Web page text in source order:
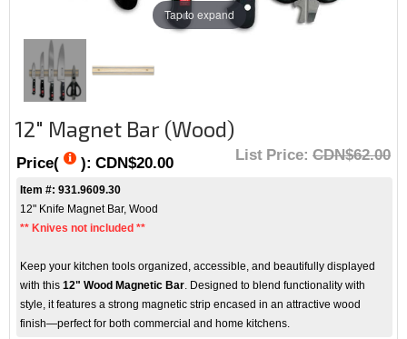
Tap to expand
12" Magnet Bar (Wood)
Price( ): CDN$20.00
List Price: CDN$62.00
Item #: 931.9609.30
12" Knife Magnet Bar, Wood
** Knives not included **
Keep your kitchen tools organized, accessible, and beautifully displayed
with this 12" Wood Magnetic Bar . Designed to blend functionality with
style, it features a strong magnetic strip encased in an attractive wood
finish—perfect for both commercial and home kitchens.